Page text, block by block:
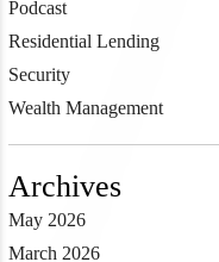
Podcast
Residential Lending
Security
Wealth Management
Archives
May 2026
March 2026